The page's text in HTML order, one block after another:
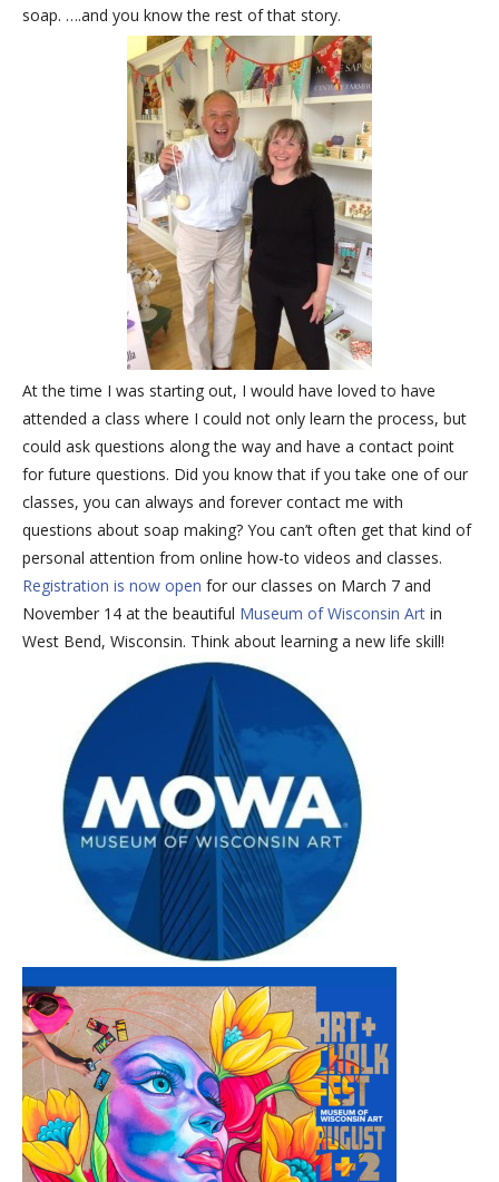
soap. ….and you know the rest of that story.
At the time I was starting out, I would have loved to have
attended a class where I could not only learn the process, but
could ask questions along the way and have a contact point
for future questions. Did you know that if you take one of our
classes, you can always and forever contact me with
questions about soap making? You can’t often get that kind of
personal attention from online how-to videos and classes.
Registration is now open for our classes on March 7 and
November 14 at the beautiful Museum of Wisconsin Art in
West Bend, Wisconsin. Think about learning a new life skill!